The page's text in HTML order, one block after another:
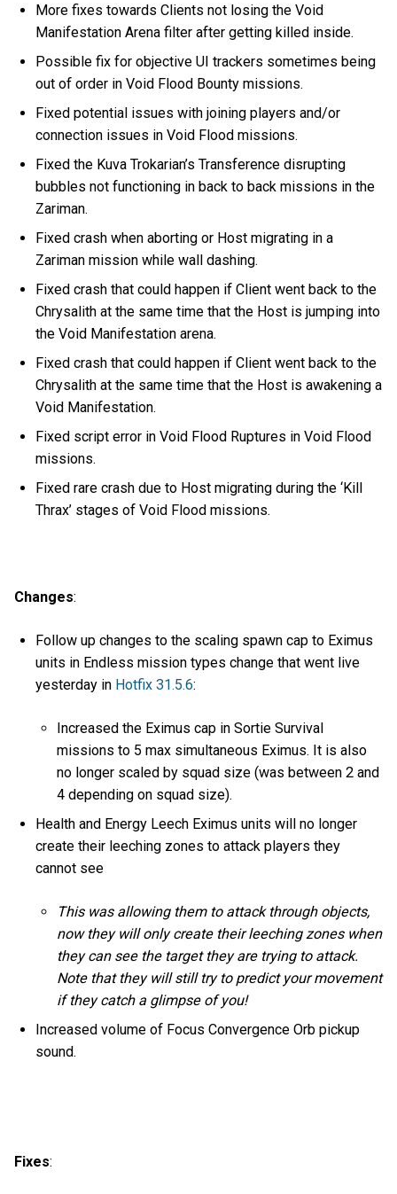
More fixes towards Clients not losing the Void
Manifestation Arena filter after getting killed inside.
Possible fix for objective UI trackers sometimes being
out of order in Void Flood Bounty missions.
Fixed potential issues with joining players and/or
connection issues in Void Flood missions.
Fixed the Kuva Trokarian’s Transference disrupting
bubbles not functioning in back to back missions in the
Zariman.
Fixed crash when aborting or Host migrating in a
Zariman mission while wall dashing.
Fixed crash that could happen if Client went back to the
Chrysalith at the same time that the Host is jumping into
the Void Manifestation arena.
Fixed crash that could happen if Client went back to the
Chrysalith at the same time that the Host is awakening a
Void Manifestation.
Fixed script error in Void Flood Ruptures in Void Flood
missions.
Fixed rare crash due to Host migrating during the ‘Kill
Thrax’ stages of Void Flood missions.
Changes:
Follow up changes to the scaling spawn cap to Eximus
units in Endless mission types change that went live
yesterday in Hotfix 31.5.6:
Increased the Eximus cap in Sortie Survival
missions to 5 max simultaneous Eximus. It is also
no longer scaled by squad size (was between 2 and
4 depending on squad size).
Health and Energy Leech Eximus units will no longer
create their leeching zones to attack players they
cannot see
This was allowing them to attack through objects,
now they will only create their leeching zones when
they can see the target they are trying to attack.
Note that they will still try to predict your movement
if they catch a glimpse of you!
Increased volume of Focus Convergence Orb pickup
sound.
Fixes: